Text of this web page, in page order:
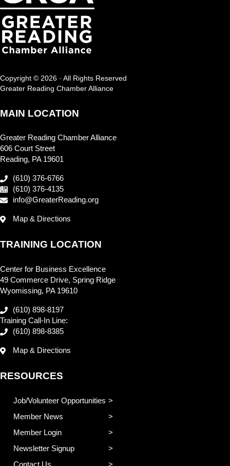
Copyright © 2026 · All Rights Reserved
Greater Reading Chamber Alliance
MAIN LOCATION
Greater Reading Chamber Alliance
606 Court Street
Reading, PA 19601
(610) 376-6766
(610) 376-4135
info@GreaterReading.org
Map & Directions
TRAINING LOCATION
Center for Business Excellence
49 Commerce Drive, Spring Ridge
Wyomissing, PA 19610
(610) 898-8197
Training Call-In Line:
(610) 898-8385
Map & Directions
RESOURCES
Job/Volunteer Opportunities
Member News
Member Login
Newsletter Signup